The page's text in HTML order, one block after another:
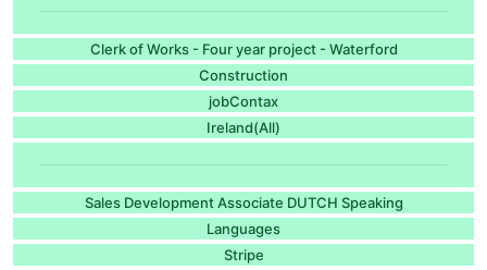
Clerk of Works - Four year project - Waterford
Construction
jobContax
Ireland(All)
Sales Development Associate DUTCH Speaking
Languages
Stripe